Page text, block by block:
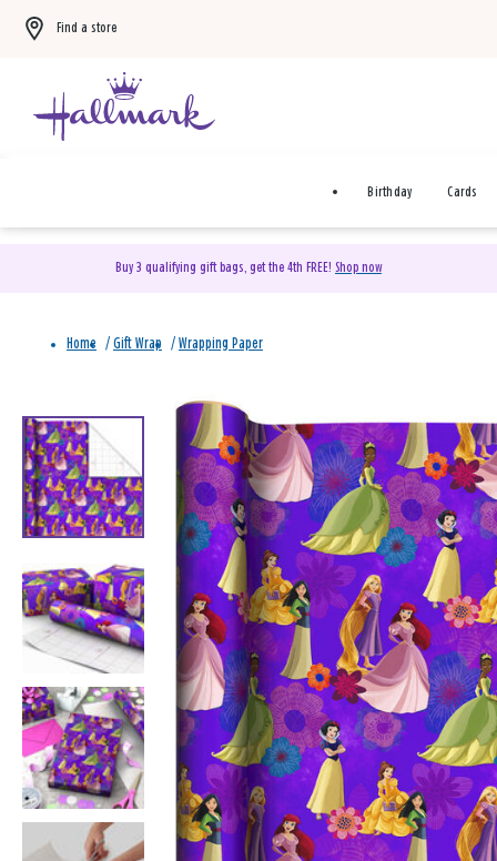
Find a store
Birthday Cards
Buy 3 qualifying gift bags, get the 4th FREE! Shop now
Home / Gift Wrap / Wrapping Paper